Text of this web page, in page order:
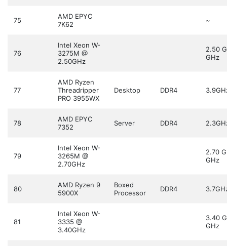
75
AMD EPYC
7K62
~
76
Intel Xeon W-
3275M @
2.50GHz
2.50
GHz
77
AMD Ryzen
Threadripper
PRO 3955WX
Desktop DDR4
78
AMD EPYC
7352
Server DDR4
79
Intel Xeon W-
3265M @
2.70GHz
2.70
GHz
80
AMD Ryzen 9
5900X
Boxed
Processor
DDR4
81
Intel Xeon W-
3335 @
3.40GHz
3.40
GHz